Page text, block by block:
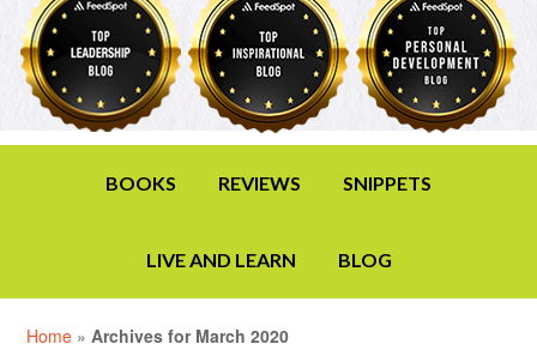
BOOKS REVIEWS SNIPPETS
LIVE AND LEARN BLOG
Home »Archives for March 2020